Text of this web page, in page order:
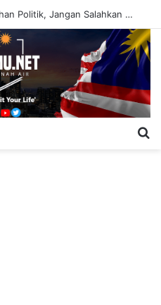
Kesihatan Rakyat Bukan Bahan Politik, Jangan Salahkan Onn Hafiz – Haslinda Salleh